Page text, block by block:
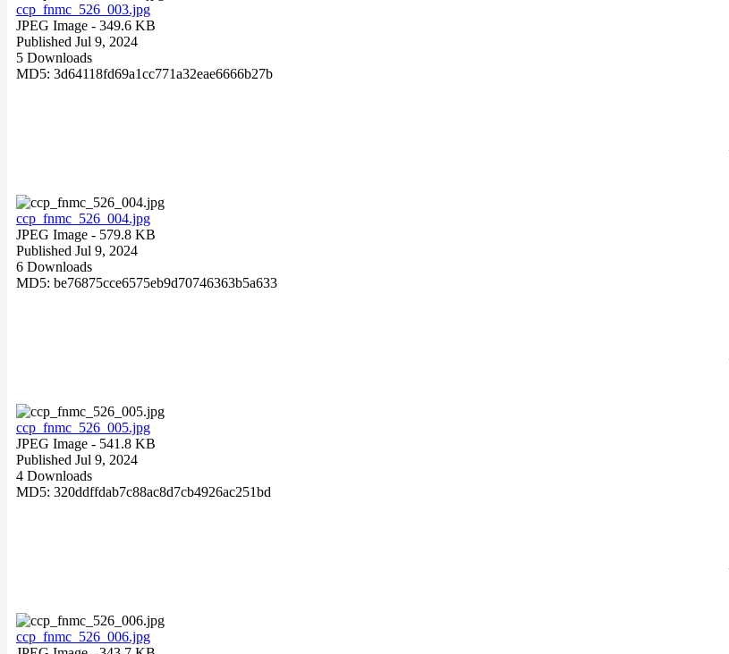
ccp_fnmc_526_003.jpg
JPEG Image - 349.6 KB
Published Jul 9, 2024
5 Downloads
MD5: 3d64118fd69a1cc771a32eae6666b27b
ccp_fnmc_526_004.jpg
JPEG Image - 579.8 KB
Published Jul 9, 2024
6 Downloads
MD5: be76875cce6575eb9d70746363b5a633
ccp_fnmc_526_005.jpg
JPEG Image - 541.8 KB
Published Jul 9, 2024
4 Downloads
MD5: 320ddffdab7c88ac8d7cb4926ac251bd
ccp_fnmc_526_006.jpg